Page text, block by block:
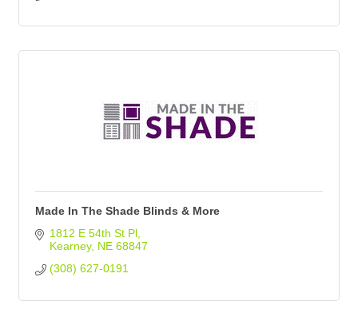
Made In The Shade Blinds & More
1812 E 54th St Pl
Kearney NE 68847
(308) 627-0191